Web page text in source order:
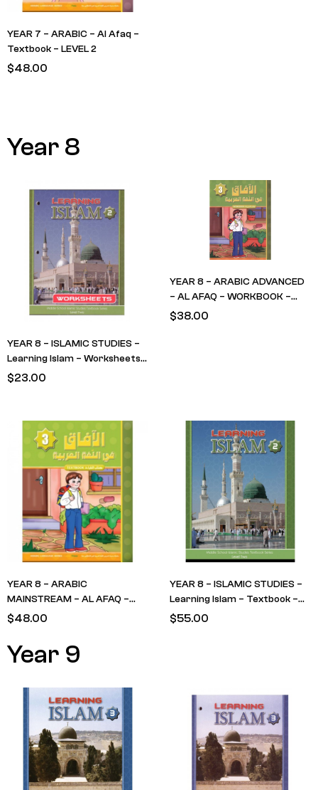
YEAR 7 – ARABIC – Al Afaq –
Textbook – LEVEL 2
$48.00
Year 8
YEAR 8 – ISLAMIC STUDIES –
Learning Islam – Worksheets –
LEVEL 2
$23.00
YEAR 8 – ARABIC ADVANCED
– AL AFAQ – WORKBOOK –
LEVEL 3
$38.00
YEAR 8 – ARABIC
MAINSTREAM – AL AFAQ –
TEXTBOOK – LEVEL 3
$48.00
YEAR 8 – ISLAMIC STUDIES –
Learning Islam – Textbook –
LEVEL 2
$55.00
Year 9